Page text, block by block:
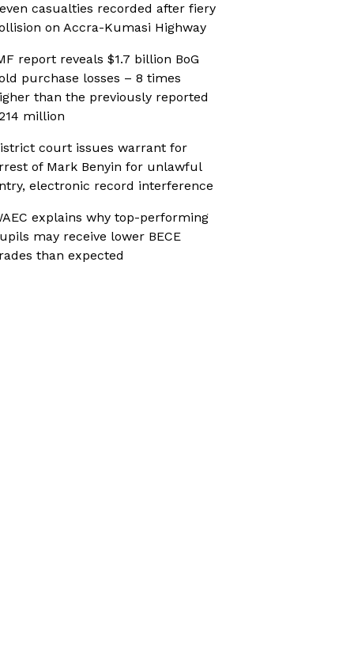
casualties recorded after fiery
on Accra-Kumasi Highway
report reveals $1.7 billion BoG
purchase losses – 8 times
than the previously reported
million
court issues warrant for
of Mark Benyin for unlawful
electronic record interference
explains why top-performing
may receive lower BECE
than expected